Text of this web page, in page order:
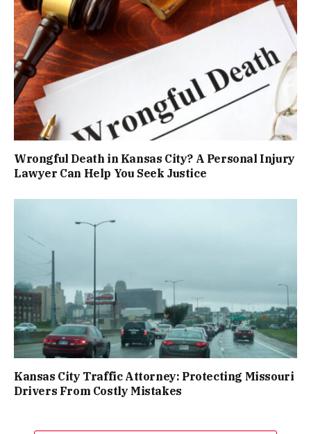
Wrongful Death in Kansas City? A Personal Injury
Lawyer Can Help You Seek Justice
Kansas City Traffic Attorney: Protecting Missouri
Drivers From Costly Mistakes